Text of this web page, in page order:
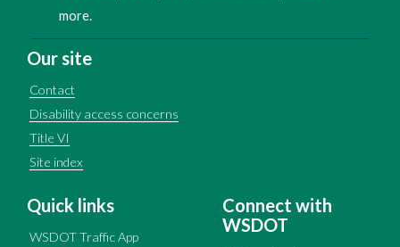
more.
Our site
Contact
Disability access concerns
Title VI
Site index
Quick links
WSDOT Traffic App
Connect with
WSDOT